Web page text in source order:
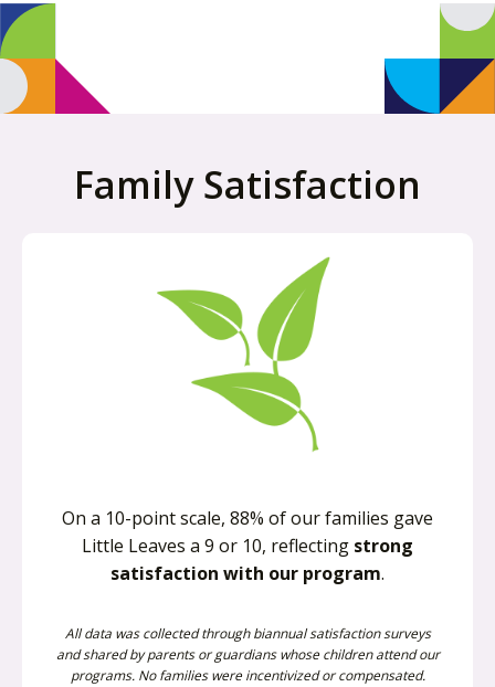
Family Satisfaction
On a 10-point scale, 88% of our families gave
Little Leaves a 9 or 10, reflecting strong
satisfaction with our program.
All data was collected through biannual satisfaction surveys
and shared by parents or guardians whose children attend our
programs. No families were incentivized or compensated.